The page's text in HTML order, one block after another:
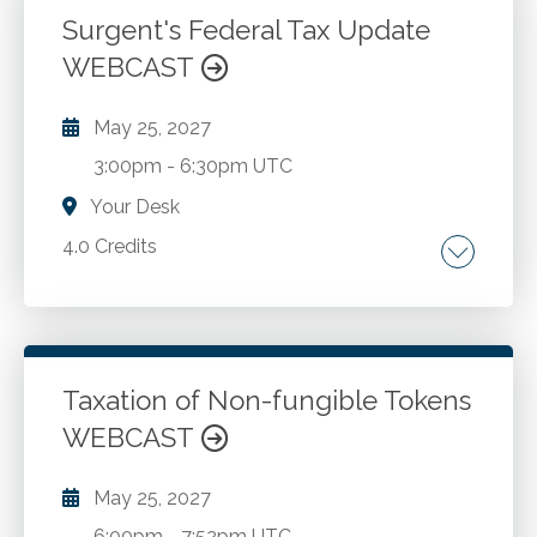
Go to Details
Surgent's Federal Tax Update
WEBCAST
May 25, 2027
3:00pm - 6:30pm UTC
Your Desk
4.0 Credits
Comprehensive coverage of individual
Comprehensive coverage of business
provisions of the One Big Beautiful Bill Act.
Qualified Small Business Stock Exclusion. The
Gig Economy - examine key tax implications
Contractor vs. Employee classification
Go to Details
Taxation of Non-fungible Tokens
WEBCAST
May 25, 2027